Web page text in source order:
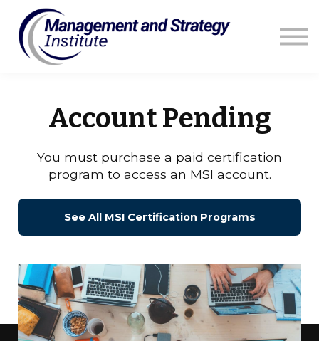
Resources
Account Pending
You must purchase a paid certification
program to access an MSI account.
See All MSI Certification Programs